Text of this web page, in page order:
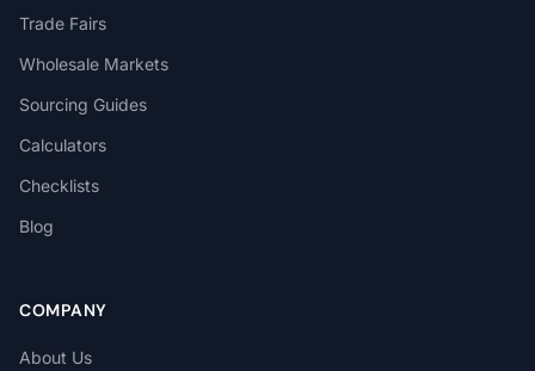
Trade Fairs
Wholesale Markets
Sourcing Guides
Calculators
Checklists
Blog
COMPANY
About Us